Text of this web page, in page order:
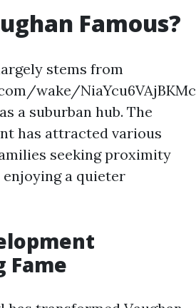
Famous?
stems from
wake/
a suburban hub. The
has attracted various
seeking proximity
a quieter
Fame